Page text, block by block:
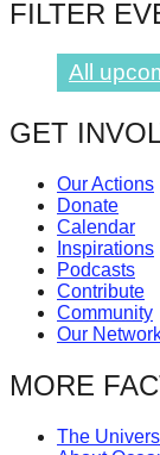
FILTER
All
GET
Our Actions
Donate
Calendar
Inspirations
Podcasts
Contribute
Community
Our
MORE
The